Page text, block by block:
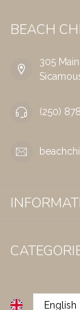
BEACH
305
(250)